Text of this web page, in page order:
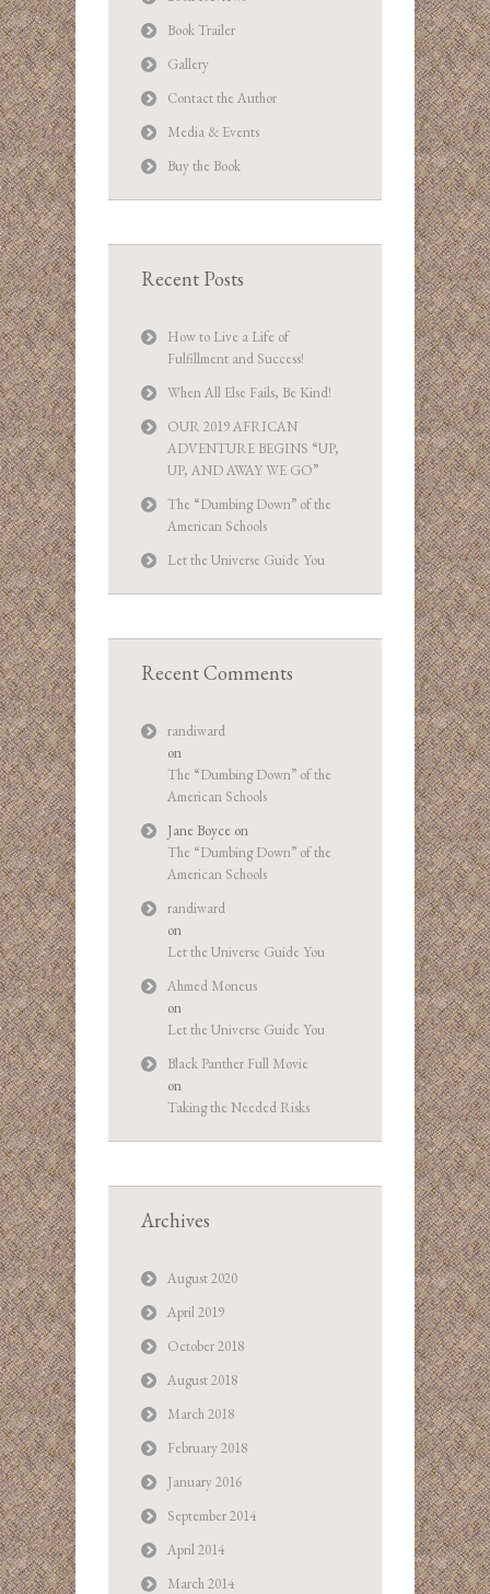
Book Trailer
Gallery
Contact the Author
Media & Events
Buy the Book
Recent Posts
How to Live a Life of
Fulfillment and Success!
When All Else Fails, Be Kind!
OUR 2019 AFRICAN
ADVENTURE BEGINS “UP,
UP, AND AWAY WE GO”
The “Dumbing Down” of the
American Schools
Let the Universe Guide You
Recent Comments
randiward
on
The “Dumbing Down” of the
American Schools
Jane Boyce on
The “Dumbing Down” of the
American Schools
randiward
on
Let the Universe Guide You
Ahmed Moneus
on
Let the Universe Guide You
Black Panther Full Movie
on
Taking the Needed Risks
Archives
August 2020
April 2019
October 2018
August 2018
March 2018
February 2018
January 2016
September 2014
April 2014
March 2014